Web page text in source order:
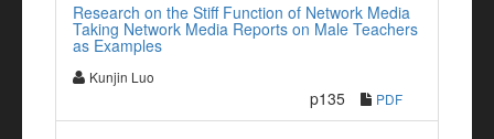
Research on the Stiff Function of Network Media
Taking Network Media Reports on Male Teachers
as Examples
Kunjin Luo
p135 PDF